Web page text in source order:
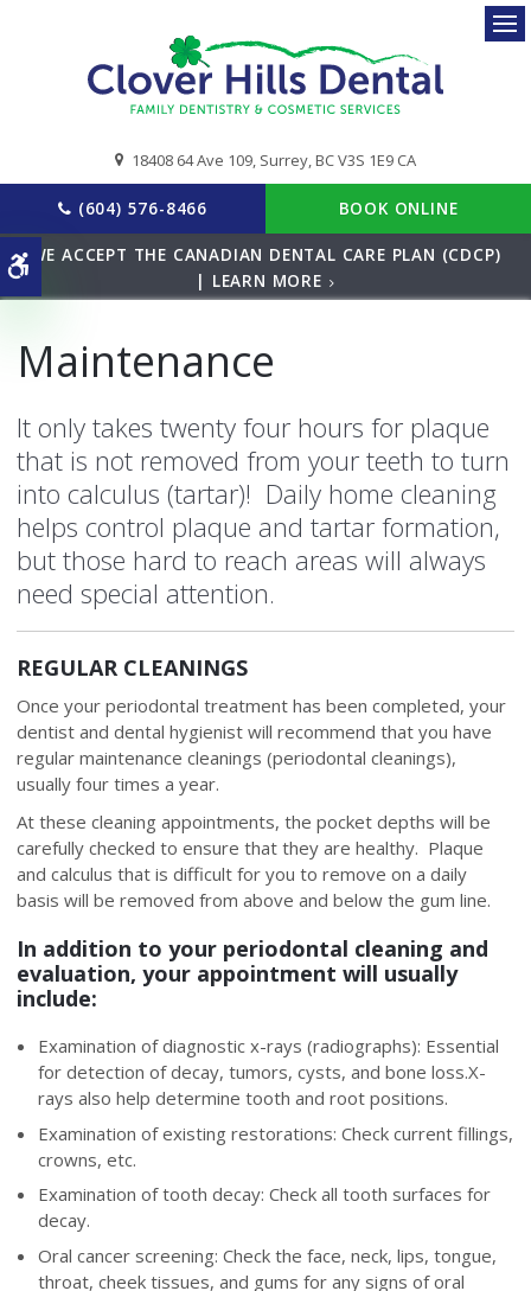
Accessible Version
18408 64 Ave 109 Surrey BCV3S 1E9 CA
(604) 576-8466 BOOK ONLINE
WE ACCEPT THE CANADIAN DENTAL CARE PLAN (CDCP)
| LEARN MORE
Maintenance
It only takes twenty four hours for plaque
that is not removed from your teeth to turn
into calculus (tartar)! Daily home cleaning
helps control plaque and tartar formation,
but those hard to reach areas will always
need special attention.
REGULAR CLEANINGS
Once your periodontal treatment has been completed, your
dentist and dental hygienist will recommend that you have
regular maintenance cleanings (periodontal cleanings),
usually four times a year.
At these cleaning appointments, the pocket depths will be
carefully checked to ensure that they are healthy. Plaque
and calculus that is difficult for you to remove on a daily
basis will be removed from above and below the gum line.
In addition to your periodontal cleaning and
evaluation, your appointment will usually
include:
Examination of diagnostic x-rays (radiographs): Essential
for detection of decay, tumors, cysts, and bone loss.X-
rays also help determine tooth and root positions.
Examination of existing restorations: Check current fillings,
crowns, etc.
Examination of tooth decay: Check all tooth surfaces for
decay.
Oral cancer screening: Check the face, neck, lips, tongue,
throat, cheek tissues, and gums for any signs of oral